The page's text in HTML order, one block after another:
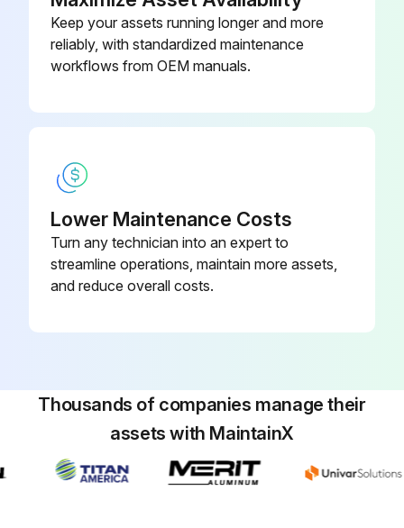
Inspect and clean housing and element of oil pump
Inspect and clean control and lubrication oil pressure regulator of oil pump
Run this procedure
For compressors without Grasso Maintenance Monitor (GMM)
Make oil analysis
Replace oil
Inspect and clean housing and element of oil pump
Keep your assets running longer and more
reliably, with standardized maintenance
workflows from OEM manuals.
Lower Maintenance Costs
Turn any technician into an expert to
streamline operations, maintain more assets,
and reduce overall costs.
Thousands of companies manage their
assets with MaintainX